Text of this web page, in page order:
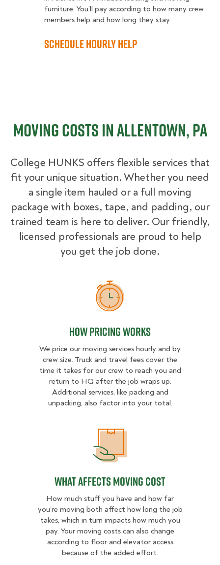
furniture. You’ll pay according to how many crew
members help and how long they stay.
Schedule Hourly Help
Moving Costs in Allentown, PA
College HUNKS offers flexible services that
fit your unique situation. Whether you need
a single item hauled or a full moving
package with boxes, tape, and padding, our
trained team is here to deliver. Our friendly,
licensed professionals are proud to help
you get the job done.
How Pricing Works
How Pricing Works
We price our moving services hourly and by
crew size. Truck and travel fees cover the
time it takes for our crew to reach you and
return to HQ after the job wraps up.
Additional services, like packing and
unpacking, also factor into your total.
What Affects Moving Cost
How much stuff you have and how far
you’re moving both affect how long the job
takes, which in turn impacts how much you
pay. Your moving costs can also change
according to floor and elevator access
because of the added effort.